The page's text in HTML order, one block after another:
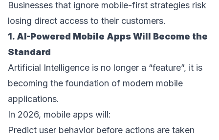
Businesses that ignore mobile-first strategies risk
losing direct access to their customers.
1. AI-Powered Mobile Apps Will Become the
Standard
Artificial Intelligence is no longer a “feature”, it is
becoming the foundation of modern mobile
applications.
In 2026, mobile apps will:
Predict user behavior before actions are taken